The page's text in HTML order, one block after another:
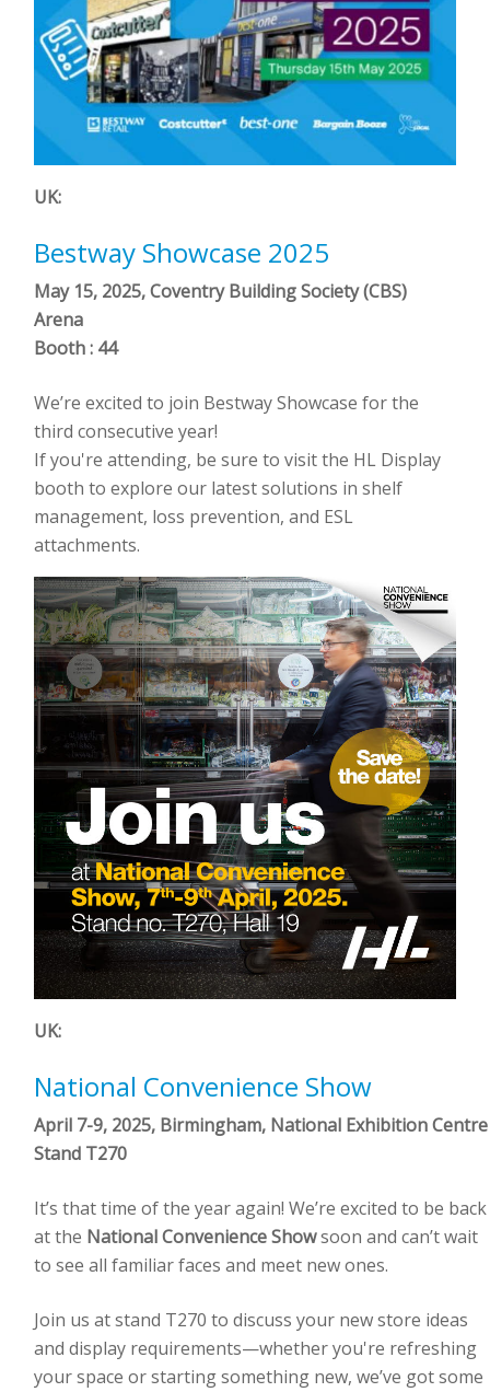
UK:
Bestway Showcase 2025
May 15, 2025, Coventry Building Society (CBS)
Arena
Booth : 44
We’re excited to join Bestway Showcase for the
third consecutive year!
If you're attending, be sure to visit the HL Display
booth to explore our latest solutions in shelf
management, loss prevention, and ESL
attachments.
UK:
National Convenience Show
April 7-9, 2025, Birmingham, National Exhibition Centre
Stand T270
It’s that time of the year again! We’re excited to be back
at the National Convenience Showsoon and can’t wait
to see all familiar faces and meet new ones.
Join us at stand T270 to discuss your new store ideas
and display requirements—whether you're refreshing
your space or starting something new, we’ve got some